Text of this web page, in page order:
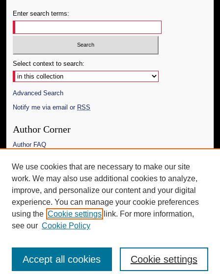
Enter search terms:
Select context to search:
Advanced Search
Notify me via email or RSS
Author Corner
Author FAQ
Links
The Daily Mississippian
Additional Information
Request an Accessible Copy
We use cookies that are necessary to make our site
work. We may also use additional cookies to analyze,
improve, and personalize our content and your digital
experience. You can manage your cookie preferences
using the Cookie settings link. For more information,
see our Cookie Policy
Cookie settings
Accept all cookies